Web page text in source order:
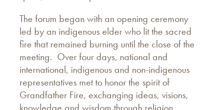
The forum began with an opening ceremony
led by an indigenous elder who lit the sacred
fire that remained burning until the close of the
meeting. Over four days, national and
international, indigenous and non-indigenous
representatives met to honor the spirit of
Grandfather Fire, exchanging ideas, visions,